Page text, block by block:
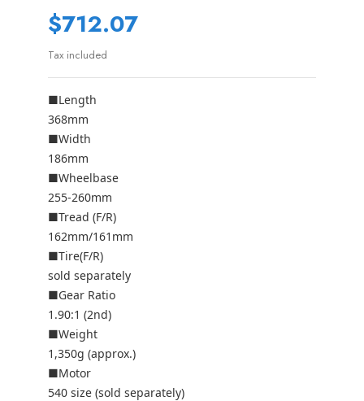
$712.07
Tax included
■Length
368mm
■Width
186mm
■Wheelbase
255-260mm
■Tread (F/R)
162mm/161mm
■Tire(F/R)
sold separately
■Gear Ratio
1.90:1 (2nd)
■Weight
1,350g (approx.)
■Motor
540 size (sold separately)